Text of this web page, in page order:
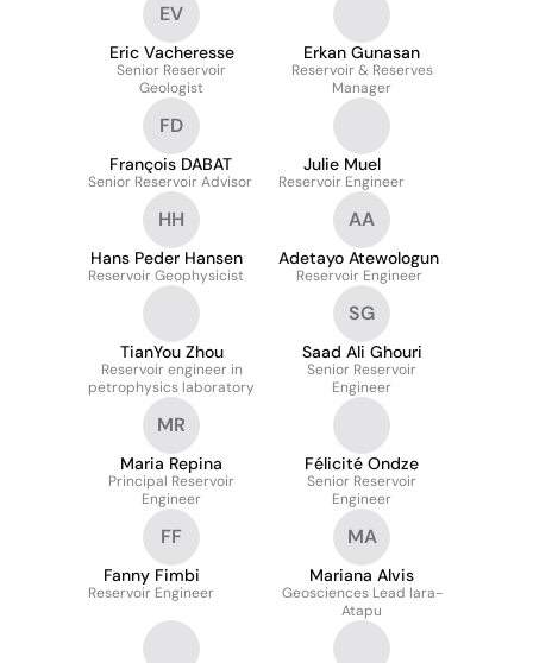
EV
Eric Vacheresse
Senior Reservoir
Geologist
Erkan Gunasan
Reservoir & Reserves
Manager
FD
François DABAT
Senior Reservoir Advisor
Julie Muel
Reservoir Engineer
HH
Hans Peder Hansen
Reservoir Geophysicist
AA
Adetayo Atewologun
Reservoir Engineer
TianYou Zhou
Reservoir engineer in
petrophysics laboratory
SG
Saad Ali Ghouri
Senior Reservoir
Engineer
MR
Maria Repina
Principal Reservoir
Engineer
Félicité Ondze
Senior Reservoir
Engineer
FF
Fanny Fimbi
Reservoir Engineer
MA
Mariana Alvis
Geosciences Lead Iara-
Atapu